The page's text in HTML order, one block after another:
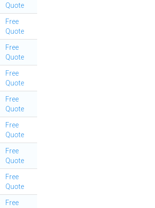
Quote
Free
Quote
Free
Quote
Free
Quote
Free
Quote
Free
Quote
Free
Quote
Free
Quote
Free